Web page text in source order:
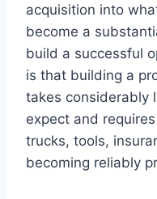
acquisition into
become a
build a successful
is that building a
takes considerably
expect and
trucks, tools,
becoming reliably